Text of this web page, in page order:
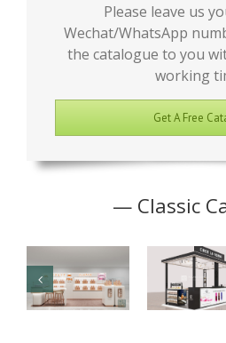
Please leave us
Wechat/WhatsApp
the catalogue to you
working
Get A Free
— Classic